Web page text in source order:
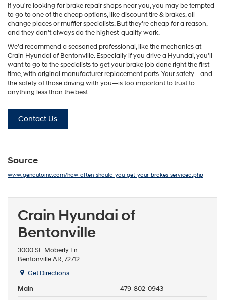
If you're looking for brake repair shops near you, you may be tempted
to go to one of the cheap options, like discount tire & brakes, oil-
change places or muffler specialists. But they're cheap for a reason,
and they don't always do the highest-quality work.
We'd recommend a seasoned professional, like the mechanics at
Crain Hyundai of Bentonville. Especially if you drive a Hyundai, you'll
want to go to the specialists to get your brake job done right the first
time, with original manufacturer replacement parts. Your safety—and
the safety of those driving with you—is too important to trust to
anything less than the best.
Contact Us
Source
www.genautoinc.com/how-often-should-you-get-your-brakes-serviced.php
Crain Hyundai of
Bentonville
3000 SE Moberly Ln
Bentonville AR, 72712
Get Directions
Main
479-802-0943